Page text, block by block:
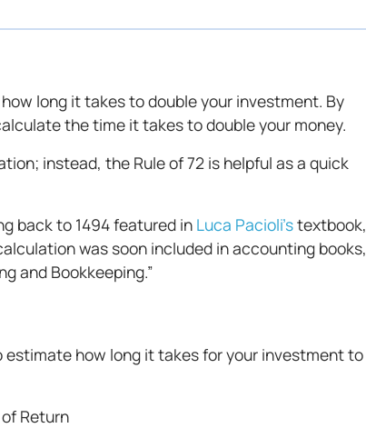
long it takes to double your investment. By
the time it takes to double your money.
instead, the Rule of 72 is helpful as a quick
back to 1494 featured in Luca Pacioli’stextbook,
was soon included in accounting books,
and Bookkeeping.”
estimate how long it takes for your investment to
Return